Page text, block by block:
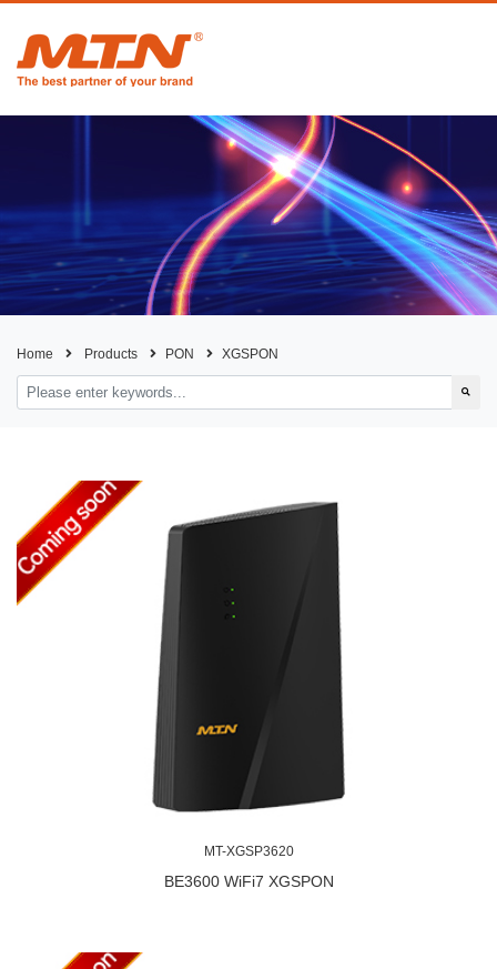
Home Products PON XGSPON
MT-XGSP3620
BE3600 WiFi7 XGSPON